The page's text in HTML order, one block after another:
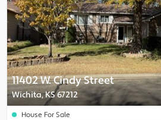
11402 W. Cindy Street
Wichita, KS 67212
House For Sale